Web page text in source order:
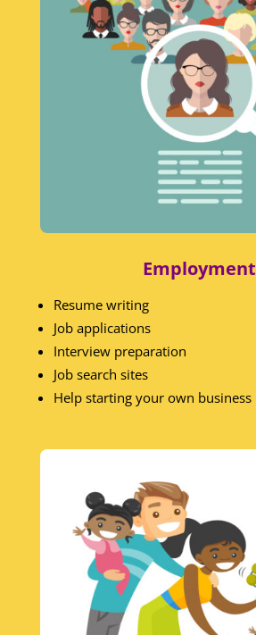
Employment
Resume writing
Job applications
Interview preparation
Job search sites
Help starting your own business